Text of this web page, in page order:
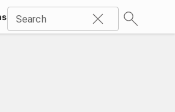
Icons Industries
Search